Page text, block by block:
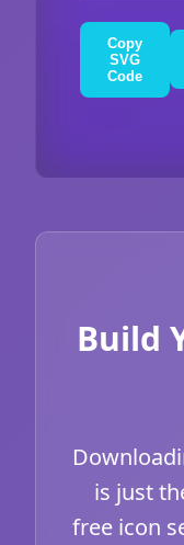
Copy
SVG
Code
Build
is just
free icon